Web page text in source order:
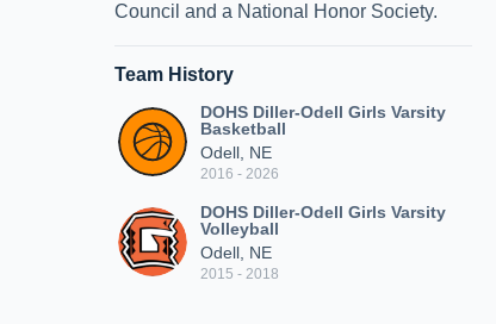
Council and a National Honor Society.
Team History
DOHS Diller-Odell Girls Varsity
Basketball
Odell, NE
2016 - 2026
DOHS Diller-Odell Girls Varsity
Volleyball
Odell, NE
2015 - 2018